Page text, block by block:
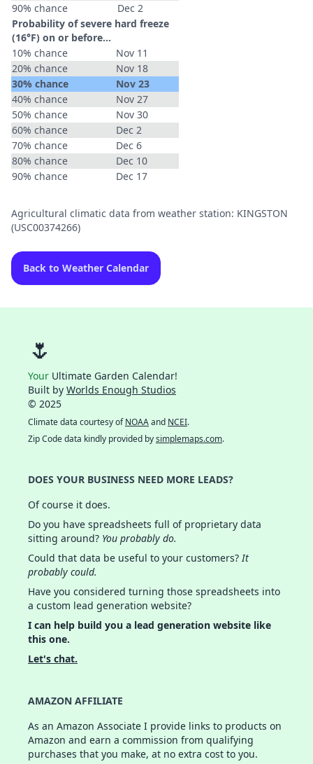
90% chance
Dec 2
Probability of severe hard freeze
(16°F) on or before...
10% chance
Nov 11
20% chance
Nov 18
30% chance
Nov 23
40% chance
Nov 27
50% chance
Nov 30
60% chance
Dec 2
70% chance
Dec 6
80% chance
Dec 10
90% chance
Dec 17
Agricultural climatic data from weather station: KINGSTON
(USC00374266)
Back to Weather Calendar
🌷
Your Ultimate Garden Calendar!
Built by Worlds Enough Studios
© 2025
Climate data courtesy ofNOAAand NCEI.
Zip Code data kindly provided bysimplemaps.com.
DOES YOUR BUSINESS NEED MORE LEADS?
Of course it does.
Do you have spreadsheets full of proprietary data
sitting around? You probably do.
Could that data be useful to your customers?It
probably could.
Have you considered turning those spreadsheets into
a custom lead generation website?
I can help build you a lead generation website like
this one.
Let's chat.
AMAZON AFFILIATE
As an Amazon Associate I provide links to products on
Amazon and earn a commission from qualifying
purchases that you make, at no extra cost to you.